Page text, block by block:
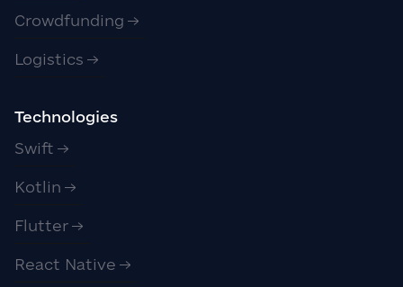
Crowdfunding
Logistics
Technologies
Swift
Kotlin
Flutter
React Native